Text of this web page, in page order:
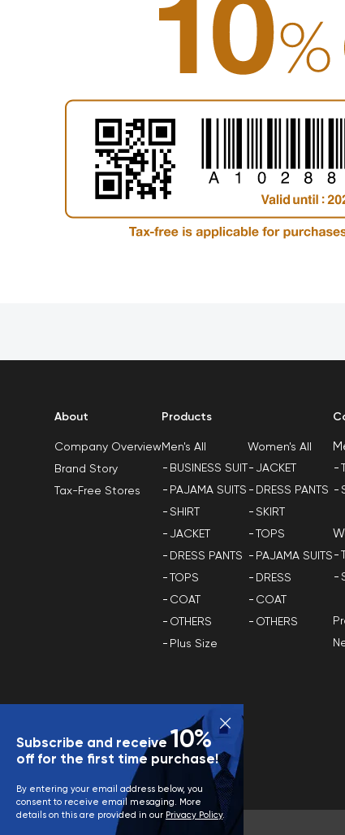
Subscribe and receive 10%
off for the first time purchase!
By entering your email address below, you
consent to receive email mesaging. More
details on this are provided in our Privacy Policy.
About
Company Overview
Brand Story
Tax-Free Stores
Products
Men's All
BUSINESS SUIT
PAJAMA SUITS
SHIRT
JACKET
DRESS PANTS
TOPS
COAT
OTHERS
Plus Size
Women's All
JACKET
DRESS PANTS
SKIRT
TOPS
PAJAMA SUITS
DRESS
COAT
OTHERS